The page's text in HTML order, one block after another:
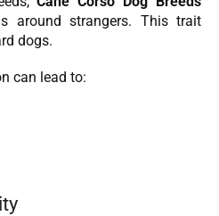
around strangers. This trait
dogs.
can lead to: